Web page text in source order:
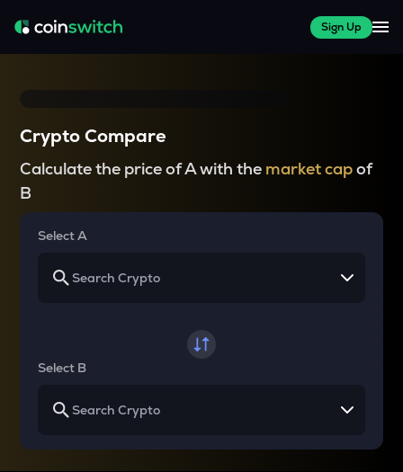
Sign Up
Crypto Compare
Calculate the price of A with the market capof
B
Select A
Select B